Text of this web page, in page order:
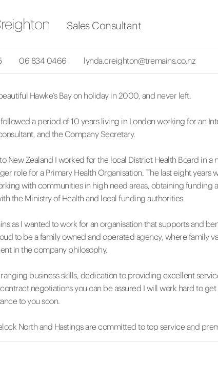
Sales Consultant
06 834 0466 lynda.creighton@tremains.co.nz
Hawke’s Bay on holiday in 2000, and never left.
a period of 10 years living in London working for an
and the Company Secretary.
New Zealand I worked for the local District Health Board in
role for a Primary Health Organisation. The last eight years
with communities in high need areas, obtaining funding
the Ministry of Health and local funding authorities.
as I wanted to work for an organisation that supports and
to be a family owned and operated agency, where family
in the company philosophy.
business skills, dedication to providing excellent
negotiations you can be assured I will work hard to
to you soon.
North and Hastings are committed to top service and